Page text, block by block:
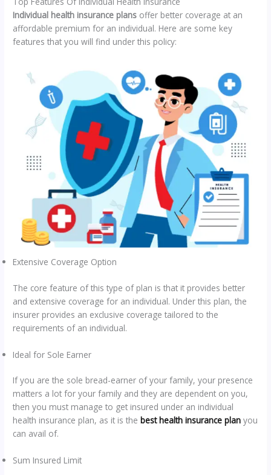
Individual health insurance plans offer better coverage at an
affordable premium for an individual. Here are some key
features that you will find under this policy:
Extensive Coverage Option
The core feature of this type of plan is that it provides better
and extensive coverage for an individual. Under this plan, the
insurer provides an exclusive coverage tailored to the
requirements of an individual.
Ideal for Sole Earner
If you are the sole bread-earner of your family, your presence
matters a lot for your family and they are dependent on you,
then you must manage to get insured under an individual
health insurance plan, as it is the best health insurance plan you
can avail of.
Sum Insured Limit